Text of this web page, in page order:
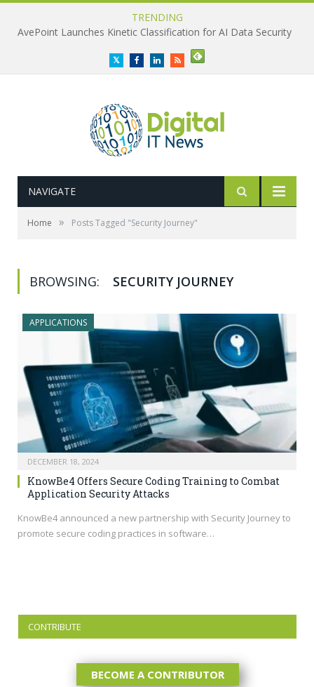
TRENDING
AvePoint Launches Kinetic Classification for AI Data Security
TwitterFacebookLinkedInRSS
NAVIGATE
Home » Posts Tagged "Security Journey"
BROWSING: SECURITY JOURNEY
APPLICATIONS
DECEMBER 18, 2024
KnowBe4 Offers Secure Coding Training to Combat
Application Security Attacks
KnowBe4 announced a new partnership with Security Journey to
promote secure coding practices in software…
CONTRIBUTE
BECOME A CONTRIBUTOR